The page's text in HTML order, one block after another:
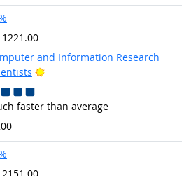
1221.00
and Information Research
Bright Outlook
faster than average